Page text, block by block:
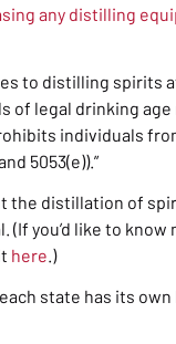
any distilling
to distilling spirits
of legal drinking
individuals
5053(e)).”
the distillation of
you’d like to know
here .)
state has its own